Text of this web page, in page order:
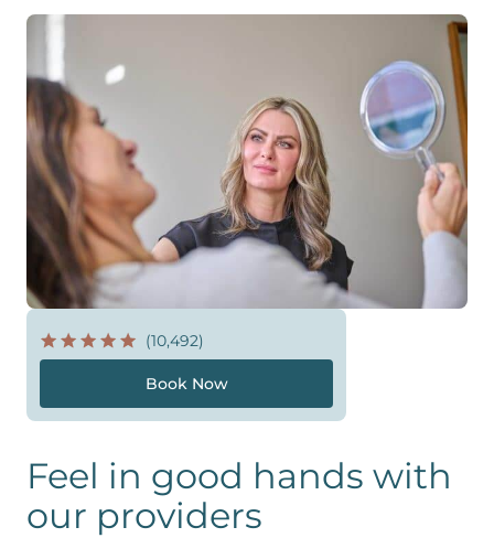
(10,492)
Book Now
Feel in good hands with
our providers